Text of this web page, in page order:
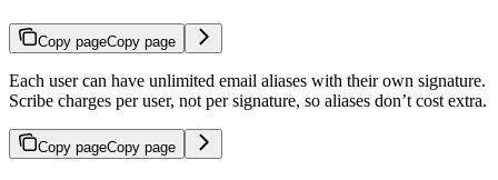
Copy pageCopy page
Each user can have unlimited email aliases with their own signature.
Scribe charges per user, not per signature, so aliases don’t cost extra.
Copy pageCopy page